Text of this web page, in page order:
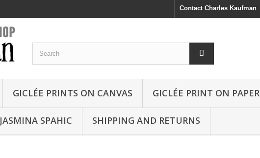
Contact Charles Kaufman
GICLÉE PRINTS ON CANVAS GICLÉE PRINT ON PAPER
JASMINA SPAHIC SHIPPING AND RETURNS